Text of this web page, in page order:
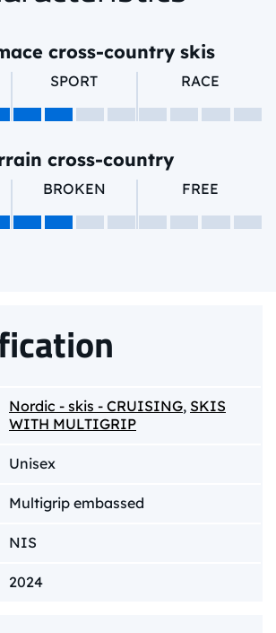
cross-country skis
SPORT RACE
cross-country
BROKEN FREE
Nordic - skis - CRUISING, SKIS
WITH MULTIGRIP
Unisex
Multigrip embassed
NIS
2024